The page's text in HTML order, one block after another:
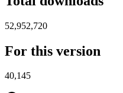
52,952,720
For this version
40,145